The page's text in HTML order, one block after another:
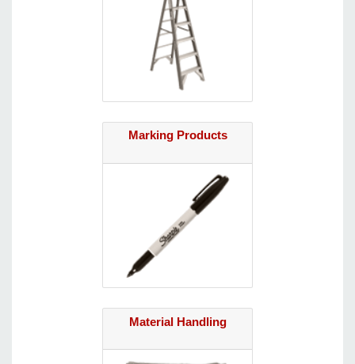
Marking Products
Material Handling